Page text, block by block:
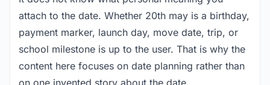
attach to the date. Whether 20th may is a birthday,
payment marker, launch day, move date, trip, or
school milestone is up to the user. That is why the
content here focuses on date planning rather than
on one invented story about the date.